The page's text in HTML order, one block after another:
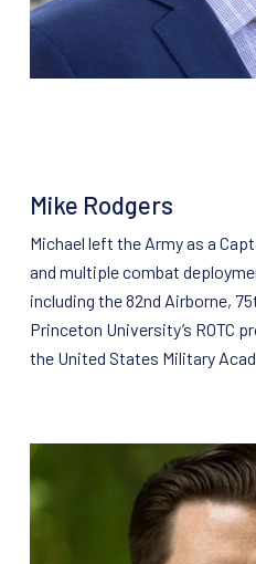
Mike Rodgers
Michael left the Army as a
and multiple combat
including the 82nd Airborne,
Princeton University’s ROTC
the United States Military